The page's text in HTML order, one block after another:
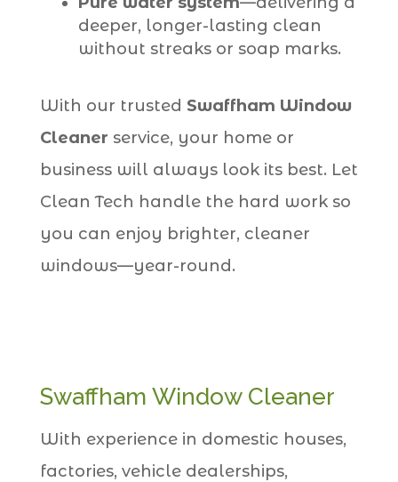
deeper, longer-lasting clean
without streaks or soap marks.
With our trusted Swaffham Window
Cleaner service, your home or
business will always look its best. Let
Clean Tech handle the hard work so
you can enjoy brighter, cleaner
windows—year-round.
Swaffham Window Cleaner
With experience in domestic houses,
factories, vehicle dealerships,